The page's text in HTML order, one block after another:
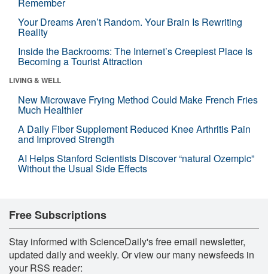
Your Dreams Aren’t Random. Your Brain Is Rewriting
Reality
Inside the Backrooms: The Internet’s Creepiest Place Is
Becoming a Tourist Attraction
LIVING & WELL
New Microwave Frying Method Could Make French Fries
Much Healthier
A Daily Fiber Supplement Reduced Knee Arthritis Pain
and Improved Strength
AI Helps Stanford Scientists Discover “natural Ozempic”
Without the Usual Side Effects
Free Subscriptions
Stay informed with ScienceDaily's free email newsletter,
updated daily and weekly. Or view our many newsfeeds in
your RSS reader: